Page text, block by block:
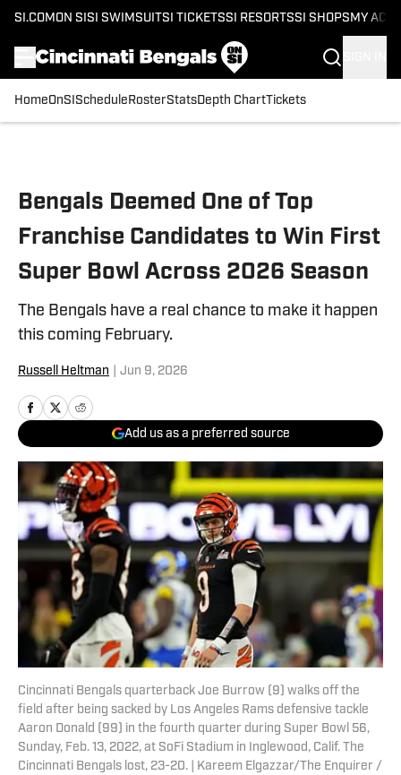
SI.COM ON SI SI SWIMSUITSI TICKETSSI RESORTSSI SHOPS MY
HomeOnSI Schedule RosterStatsDepth ChartTickets
Bengals Deemed One of Top
Franchise Candidates to Win First
Super Bowl Across 2026 Season
The Bengals have a real chance to make it happen
this coming February.
Russell Heltman Jun 9, 2026
Add us as a preferred source
Cincinnati Bengals quarterback Joe Burrow (9) walks off the
field after being sacked by Los Angeles Rams defensive tackle
Aaron Donald (99) in the fourth quarter during Super Bowl 56,
Sunday, Feb. 13, 2022, at SoFi Stadium in Inglewood, Calif. The
Cincinnati Bengals lost, 23-20. | Kareem Elgazzar/The Enquirer /